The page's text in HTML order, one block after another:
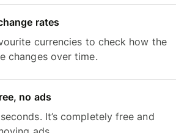
rates
currencies to check how the
changes over time.
no ads
It’s completely free and